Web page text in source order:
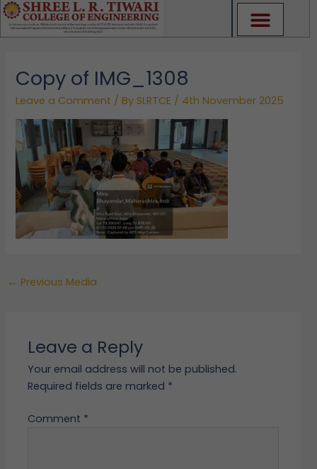
Skip
to
content
Copy of IMG_1308
Leave a Comment / By SLRTCE / 4th November 2025
← Previous Media
Leave a Reply
Your email address will not be published.
Required fields are marked *
Comment *